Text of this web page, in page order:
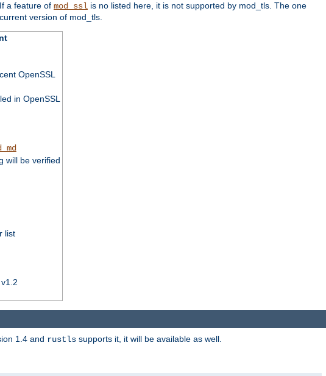
a feature of mod_ssl is no listed here, it is not supported by mod_tls. The one
version of mod_tls.
OpenSSL
in OpenSSL
will be verified
list
1.4 and rustls supports it, it will be available as well.